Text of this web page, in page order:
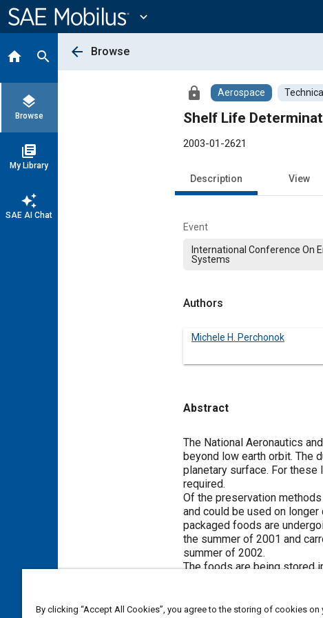
Content
expand_more
home search
layers
Browse
library_books
My Library
auto_awesome
SAE AI Chat
arrow_back Browse
lock Aerospace
Shelf Life
2003-01-2621
Description View
Event
International Conference On
Systems
Authors
Michele H. Perchonok
Abstract
Content
The National Aeronautics
beyond low earth orbit. The
planetary surface. For
required.
Of the preservation
and could be used on
packaged foods are
the summer of 2001 and
summer of 2002.
The foods are being stored
Analytical tests to
changes occurring in the
The results for bread
By clicking “Accept All Cookies”, you agree to the storing of cookies on